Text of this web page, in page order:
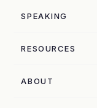
SPEAKING
RESOURCES
ABOUT